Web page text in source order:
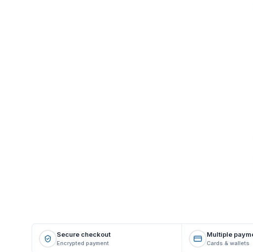
Secure checkout
Encrypted payment
Multiple
Cards & wallets